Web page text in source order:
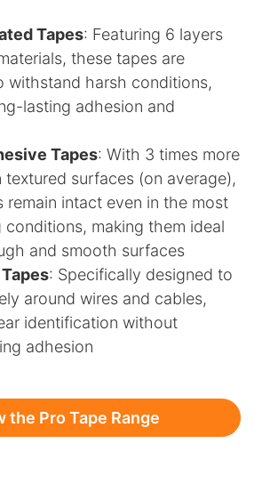
Tapes: Featuring 6 layers
these tapes are
withstand harsh conditions,
lasting adhesion and
Tapes: With 3 times more
textured surfaces (on average),
remain intact even in the most
conditions, making them ideal
and smooth surfaces
: Specifically designed to
around wires and cables,
identification without
adhesion
the Pro Tape Range